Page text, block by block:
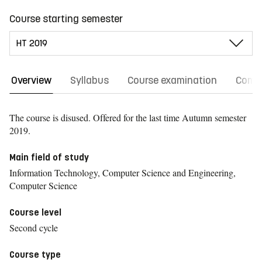
Course starting semester
Overview Syllabus Course examination
The course is disused. Offered for the last time Autumn semester
2019.
Main field of study
Information Technology, Computer Science and Engineering,
Computer Science
Course level
Second cycle
Course type